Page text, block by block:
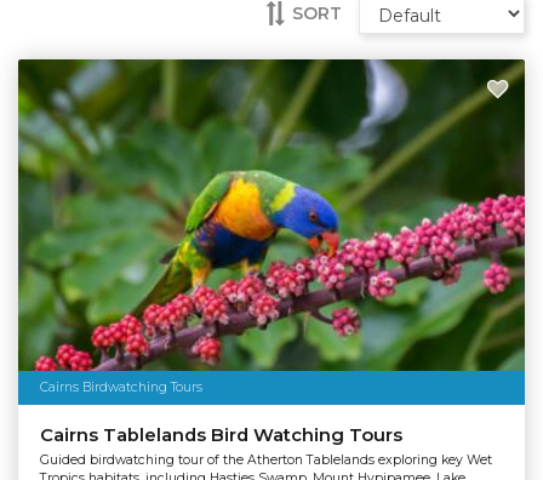
SORT
Cairns Birdwatching Tours
Cairns Tablelands Bird Watching Tours
Guided birdwatching tour of the Atherton Tablelands exploring key Wet